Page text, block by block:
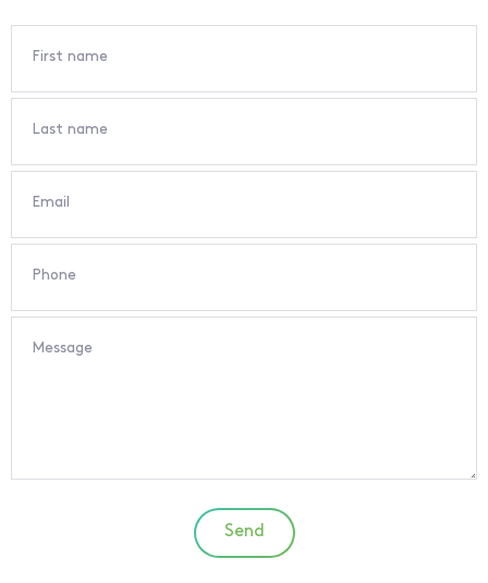
First name
Last name
Email
Phone
Message
Send